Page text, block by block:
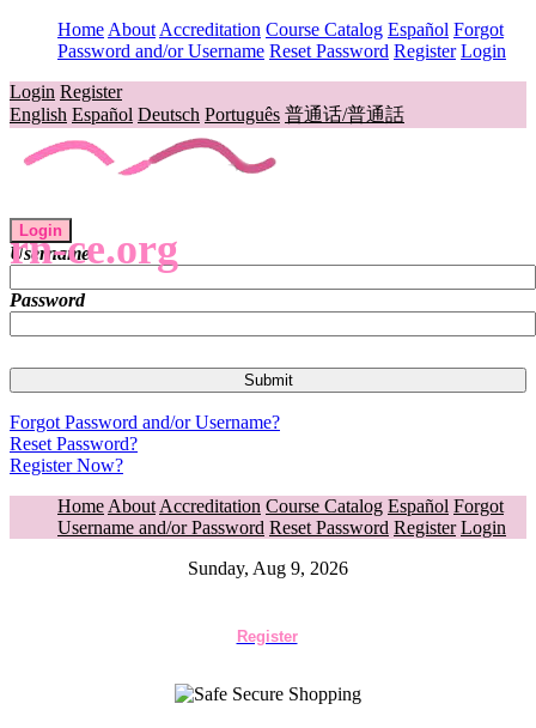
Home About Accreditation Course Catalog Español Forgot
Password and/or Username Reset Password Register Login
Login Register
English Español Deutsch Português 普通话/普通話
rn-ce.org
Login
Username
Password
Forgot Password and/or Username?
Reset Password?
Register Now?
Home About Accreditation Course Catalog Español Forgot
Username and/or Password Reset Password Register Login
Sunday, Aug 9, 2026
Register